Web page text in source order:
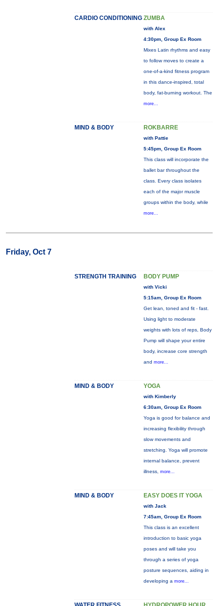
CARDIO CONDITIONING ZUMBA
with Alex
4:30pm, Group Ex Room
Mixes Latin rhythms and easy
to follow moves to create a
one-of-a-kind fitness program
in this dance-inspired, total
body, fat-burning workout. The
more...
MIND & BODY ROKBARRE
with Pattie
5:45pm, Group Ex Room
This class will incorporate the
ballet bar throughout the
class. Every class isolates
each of the major muscle
groups within the body, while
more...
Friday, Oct 7
STRENGTH TRAINING BODY PUMP
with Vicki
5:15am, Group Ex Room
Get lean, toned and fit - fast.
Using light to moderate
weights with lots of reps, Body
Pump will shape your entire
body, increase core strength
and more...
MIND & BODY YOGA
with Kimberly
6:30am, Group Ex Room
Yoga is good for balance and
increasing flexibility through
slow movements and
stretching. Yoga will promote
internal balance, prevent
illness, more...
MIND & BODY EASY DOES IT YOGA
with Jack
7:45am, Group Ex Room
This class is an excellent
introduction to basic yoga
poses and will take you
through a series of yoga
posture sequences, aiding in
developing a more...